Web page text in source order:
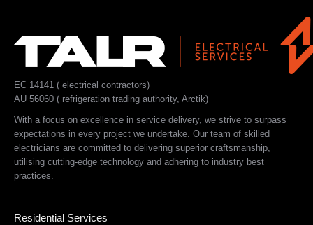
EC 14141 ( electrical contractors)
AU 56060 ( refrigeration trading authority, Arctik)
With a focus on excellence in service delivery, we strive to surpass
expectations in every project we undertake. Our team of skilled
electricians are committed to delivering superior craftsmanship,
utilising cutting-edge technology and adhering to industry best
practices.
Residential Services